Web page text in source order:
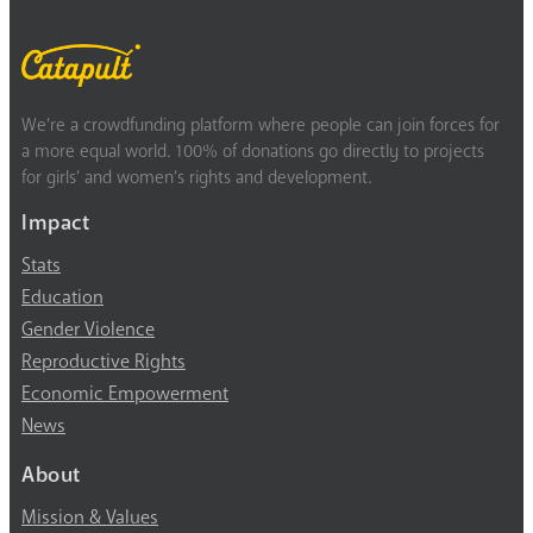
We’re a crowdfunding platform where people can join forces for
a more equal world. 100% of donations go directly to projects
for girls’ and women’s rights and development.
Impact
Stats
Education
Gender Violence
Reproductive Rights
Economic Empowerment
News
About
Mission & Values